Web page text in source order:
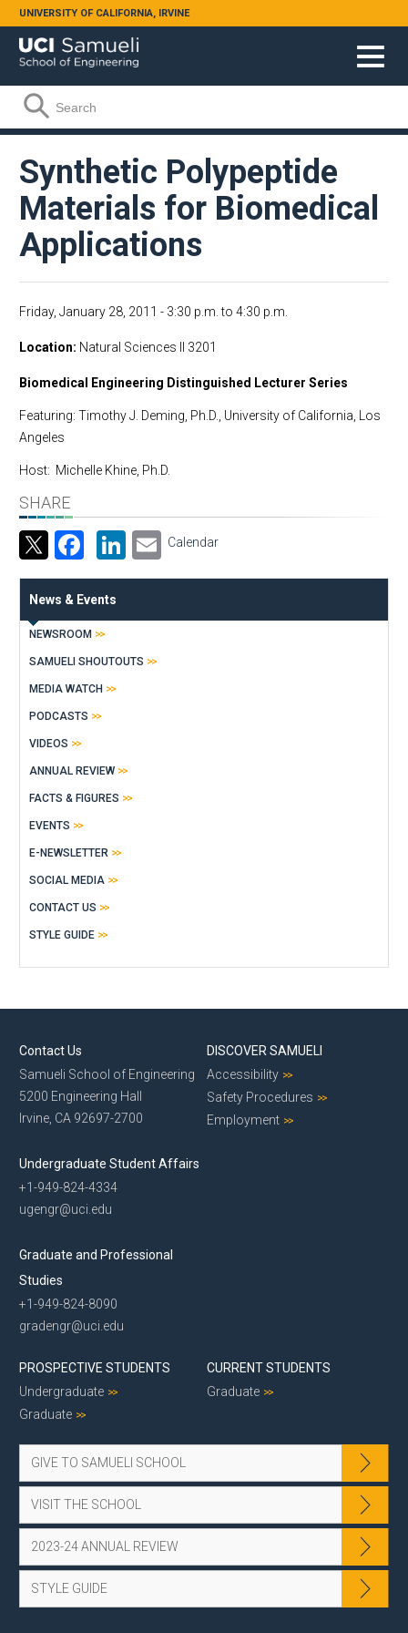
Skip to main content
UNIVERSITY OF CALIFORNIA, IRVINE
Search form
Search
Synthetic Polypeptide
Materials for Biomedical
Applications
Friday, January 28, 2011 - 3:30 p.m. to 4:30 p.m.
Location Natural Sciences II 3201
Biomedical Engineering Distinguished Lecturer Series
Featuring: Timothy J. Deming, Ph.D., University of California, Los
Angeles
Host: Michelle Khine, Ph.D.
SHARE
Facebook
LinkedIn
Email
Calendar
News & Events
NEWSROOM
SAMUELI SHOUTOUTS
MEDIA WATCH
PODCASTS
VIDEOS
ANNUAL REVIEW
FACTS & FIGURES
EVENTS
E-NEWSLETTER
SOCIAL MEDIA
CONTACT US
STYLE GUIDE
Contact Us
Samueli School of Engineering
5200 Engineering Hall
Irvine, CA 92697-2700
Undergraduate Student Affairs
+1-949-824-4334
ugengr@uci.edu
Graduate and Professional
Studies
+1-949-824-8090
gradengr@uci.edu
DISCOVER SAMUELI
Accessibility
Safety Procedures
Employment
PROSPECTIVE STUDENTS
Undergraduate
Graduate
CURRENT STUDENTS
Graduate
GIVE TO SAMUELI SCHOOL
VISIT THE SCHOOL
2023-24 ANNUAL REVIEW
STYLE GUIDE